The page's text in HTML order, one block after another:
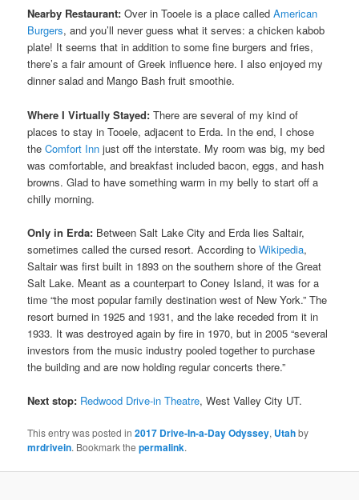
Nearby Restaurant: Over in Tooele is a place calledAmerican
Burgers, and you’ll never guess what it serves: a chicken kabob
plate! It seems that in addition to some fine burgers and fries,
there’s a fair amount of Greek influence here. I also enjoyed my
dinner salad and Mango Bash fruit smoothie.
Where I Virtually Stayed: There are several of my kind of
places to stay in Tooele, adjacent to Erda. In the end, I chose
theComfort Inn just off the interstate. My room was big, my bed
was comfortable, and breakfast included bacon, eggs, and hash
browns. Glad to have something warm in my belly to start off a
chilly morning.
Only in Erda: Between Salt Lake City and Erda lies Saltair,
sometimes called the cursed resort. According toWikipedia,
Saltair was first built in 1893 on the southern shore of the Great
Salt Lake. Meant as a counterpart to Coney Island, it was for a
time “the most popular family destination west of New York.” The
resort burned in 1925 and 1931, and the lake receded from it in
1933. It was destroyed again by fire in 1970, but in 2005 “several
investors from the music industry pooled together to purchase
the building and are now holding regular concerts there.”
Next stop: Redwood Drive-in Theatre, West Valley City UT.
This entry was posted in2017 Drive-In-a-Day Odyssey, Utahby
mrdrivein. Bookmark thepermalink.